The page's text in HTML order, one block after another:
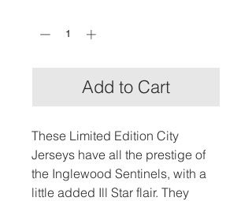
Add to Cart
These Limited Edition City
Jerseys have all the prestige of
the Inglewood Sentinels, with a
little added Ill Star flair. They